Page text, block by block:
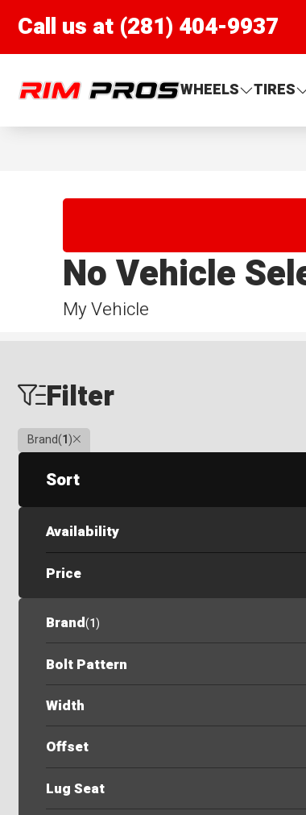
Call us at (281) 404-9937
Rim Pros
WHEELS TIRES
My Vehicle
No Vehicle
Filter
Brand(1)Clear
Sort
Availability
Price
Brand(1)
Bolt Pattern
Width
Offset
Lug Seat